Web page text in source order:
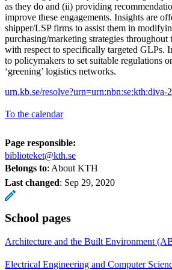
as they do and (ii) providing
improve these engagements. Insights are
shipper/LSP firms to assist them in
purchasing/marketing strategies throughout
with respect to specifically targeted GLPs.
to policymakers to set suitable regulations
‘greening’ logistics networks.
urn.kb.se/resolve?urn=urn:nbn:se:kth:diva-
To the calendar
Page responsible:
biblioteket@kth.se
Belongs to: About KTH
Last changed: Sep 29, 2020
School pages
Architecture and the Built Environment
Electrical Engineering and Computer